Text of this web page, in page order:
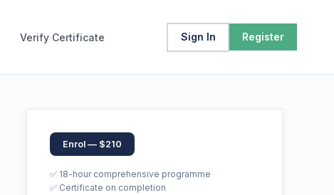
Verify Certificate Sign In Register
Enrol — $210
✅ 18-hour comprehensive programme
✅ Certificate on completion